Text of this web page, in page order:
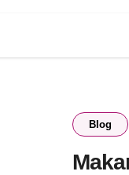
Blog